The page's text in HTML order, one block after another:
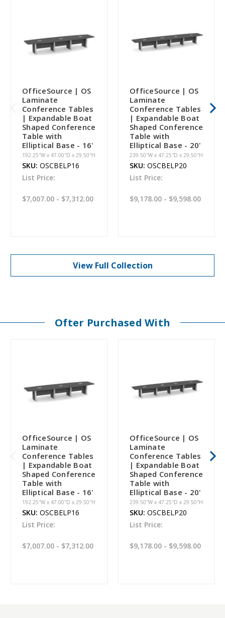
OfficeSource | OS
Laminate
Conference Tables
| Expandable Boat
Shaped Conference
Table with
Elliptical Base - 16'
192.25''W x 47.00''D x 29.50''H
SKU: OSCBELP16
List Price:
$7,007.00 - $7,312.00
OfficeSource | OS
Laminate
Conference Tables
| Expandable Boat
Shaped Conference
Table with
Elliptical Base - 20'
239.50''W x 47.25''D x 29.50''H
SKU: OSCBELP20
List Price:
$9,178.00 - $9,598.00
View Full Collection
Ofter Purchased With
OfficeSource | OS
Laminate
Conference Tables
| Expandable Boat
Shaped Conference
Table with
Elliptical Base - 16'
192.25''W x 47.00''D x 29.50''H
SKU: OSCBELP16
List Price:
$7,007.00 - $7,312.00
OfficeSource | OS
Laminate
Conference Tables
| Expandable Boat
Shaped Conference
Table with
Elliptical Base - 20'
239.50''W x 47.25''D x 29.50''H
SKU: OSCBELP20
List Price:
$9,178.00 - $9,598.00